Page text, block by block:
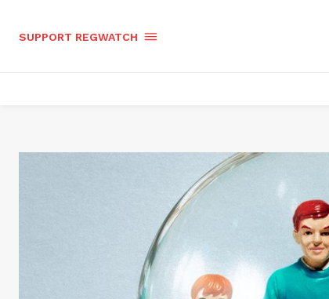
SUPPORT REGWATCH